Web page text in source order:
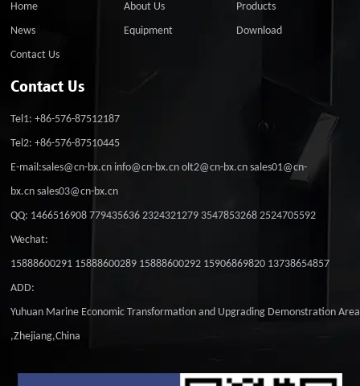
Home About Us
Products
News
Equipment
Download
Contact Us
Contact Us
Tel1: +86-576-87512187
Tel2: +86-576-87510445
E-mail:sales@cn-bx.cn info@cn-bx.cn olt2@cn-bx.cn sales01@cn-
bx.cn sales03@cn-bx.cn
QQ: 1466516908 779435636 2324321279 3547853268 2524705592
Wechat:
15888600291 15888600289 15888600292 15906869820 13738654857
ADD:
Yuhuan Marine Economic Transformation and Upgrading Demonstration Area
,Zhejiang,China